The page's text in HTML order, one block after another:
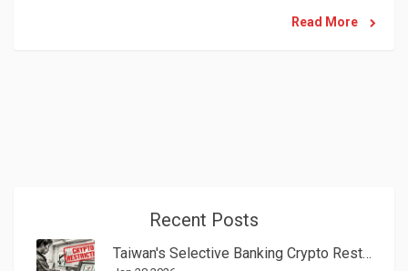
Read More
Recent Posts
Taiwan's Selective Banking Crypto Restrictions: What You Need to Know in 2026